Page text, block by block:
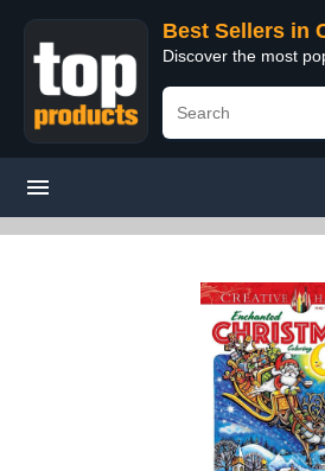
Best Sellers in
Discover the most